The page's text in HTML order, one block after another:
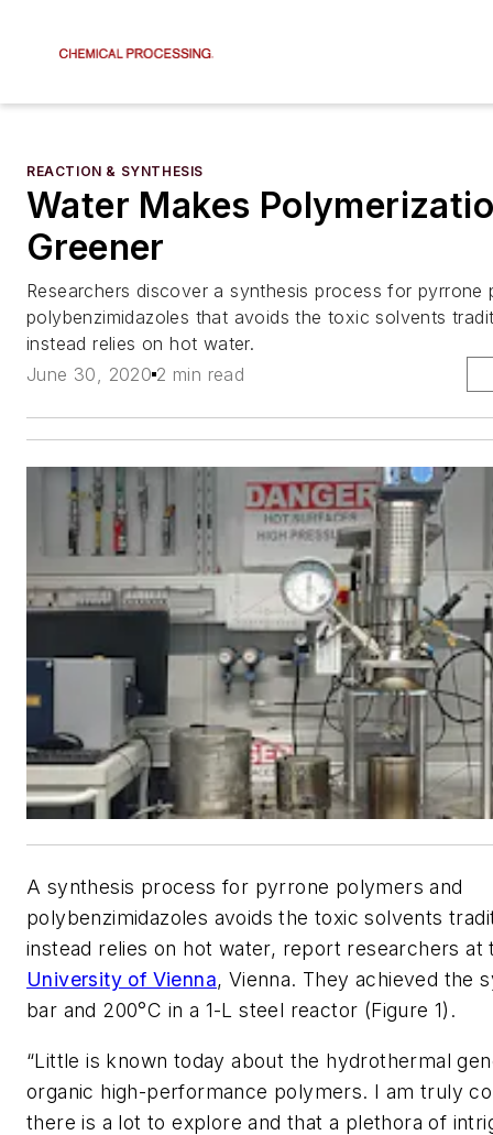
REACTION & SYNTHESIS
Water Makes
Greener
Researchers discover a synthesis process for pyrrone
polybenzimidazoles that avoids the toxic solvents
instead relies on hot water.
June 30, 2020 2 min read
A synthesis process for pyrrone polymers and
polybenzimidazoles avoids the toxic solvents
instead relies on hot water, report researchers
University of Vienna, Vienna. They achieved the
bar and 200°C in a 1-L steel reactor (Figure 1).
“Little is known today about the hydrothermal
organic high-performance polymers. I am truly
there is a lot to explore and that a plethora of